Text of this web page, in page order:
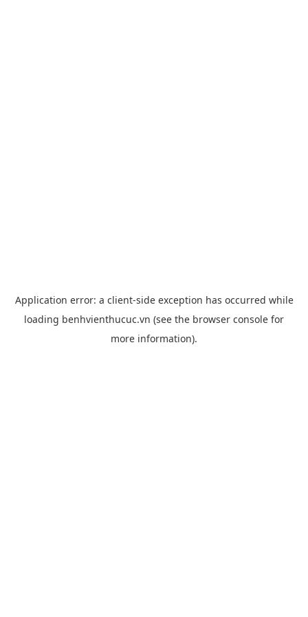
Application error: a client-side exception has occurred while
loading benhvienthucuc.vn (see the browser console for
more information).